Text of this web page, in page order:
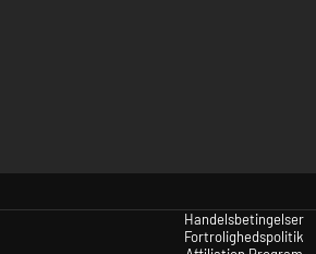
Handelsbetingelser
Fortrolighedspolitik